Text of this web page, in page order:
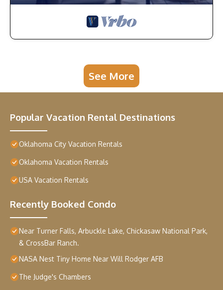
See More
Popular Vacation Rental Destinations
Oklahoma City Vacation Rentals
Oklahoma Vacation Rentals
USA Vacation Rentals
Recently Booked Condo
Near Turner Falls, Arbuckle Lake, Chickasaw National Park,
& CrossBar Ranch.
NASA Nest Tiny Home Near Will Rodger AFB
The Judge's Chambers